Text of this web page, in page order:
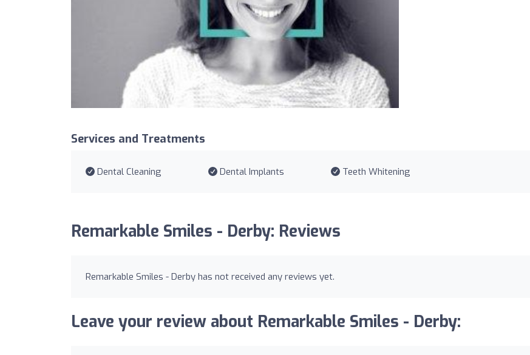
Services and Treatments
Dental Cleaning Dental Implants Teeth Whitening
Remarkable Smiles - Derby: Reviews
Remarkable Smiles - Derby has not received any reviews yet.
Leave your review about Remarkable Smiles - Derby: